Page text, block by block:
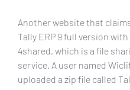
Another website that
Tally ERP 9 full version
4shared, which is a file
service. A user named
uploaded a zip file called